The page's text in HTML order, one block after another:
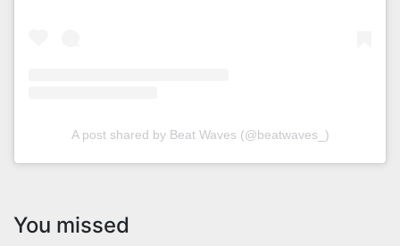
A post shared by Beat Waves (@beatwaves_)
You missed